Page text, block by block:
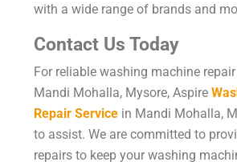
with a wide range of brands and
Contact Us Today
For reliable washing machine
Mandi Mohalla, Mysore, Aspire
Repair Service in Mandi Mohalla,
to assist. We are committed to
repairs to keep your washing